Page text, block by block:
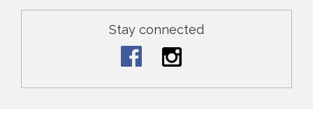
Stay connected